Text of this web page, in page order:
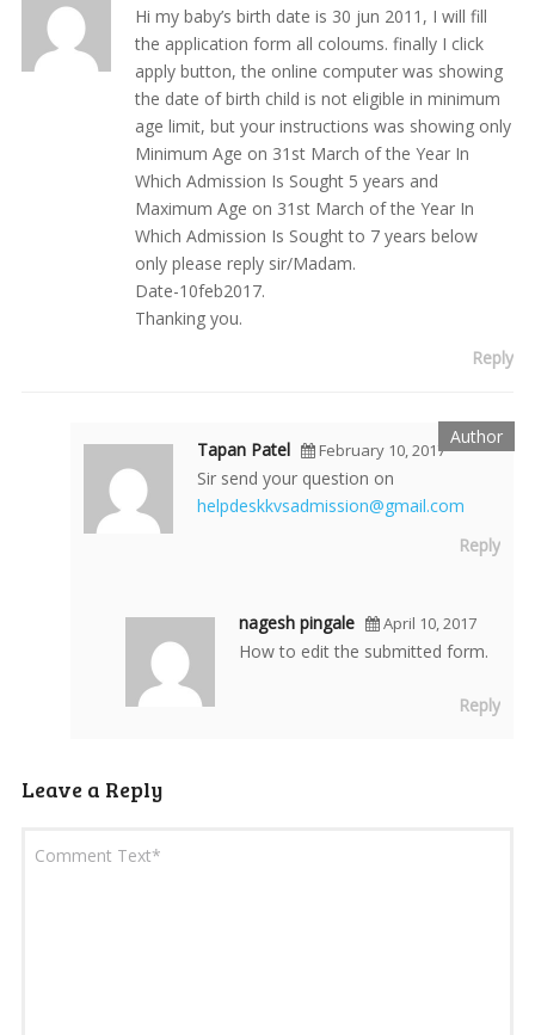
Hi my baby’s birth date is 30 jun 2011, I will fill
the application form all coloums. finally I click
apply button, the online computer was showing
the date of birth child is not eligible in minimum
age limit, but your instructions was showing only
Minimum Age on 31st March of the Year In
Which Admission Is Sought 5 years and
Maximum Age on 31st March of the Year In
Which Admission Is Sought to 7 years below
only please reply sir/Madam.
Date-10feb2017.
Thanking you.
Reply
Tapan Patel February 10, 2017
Sir send your question on
helpdeskkvsadmission@gmail.com
Reply
nagesh pingale April 10, 2017
How to edit the submitted form.
Reply
Leave a Reply